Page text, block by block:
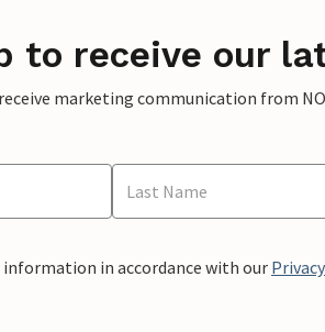
to receive our
marketing communication from
information in accordance with our